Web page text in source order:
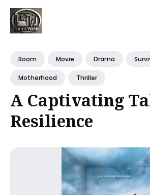
forRoom Movie Drama
Motherhood Thriller
A Captivating
Resilience